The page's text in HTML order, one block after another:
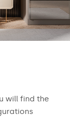
will find the